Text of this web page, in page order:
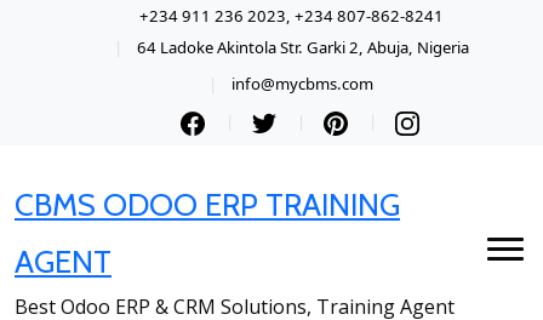
+234 911 236 2023, +234 807-862-8241
64 Ladoke Akintola Str. Garki 2, Abuja, Nigeria
info@mycbms.com
CBMS ODOO ERP TRAINING
AGENT
Best Odoo ERP & CRM Solutions, Training Agent